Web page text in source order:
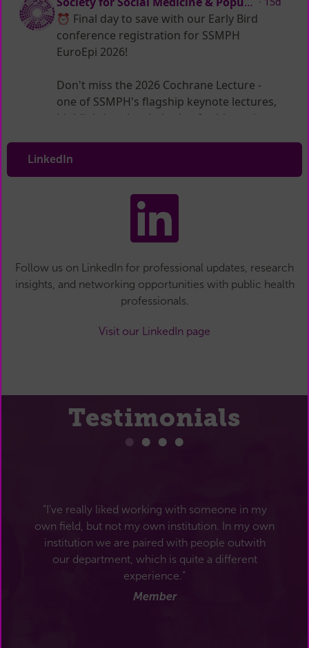
LinkedIn
Follow us on LinkedIn for professional updates, research
insights, and networking opportunities with public health
professionals.
Visit our LinkedIn page
Testimonials
“I’ve really liked working with someone in my
own field, but not my own institution. In my own
institution we are paired with people outwith
our department, which is quite a different
experience.”
Member